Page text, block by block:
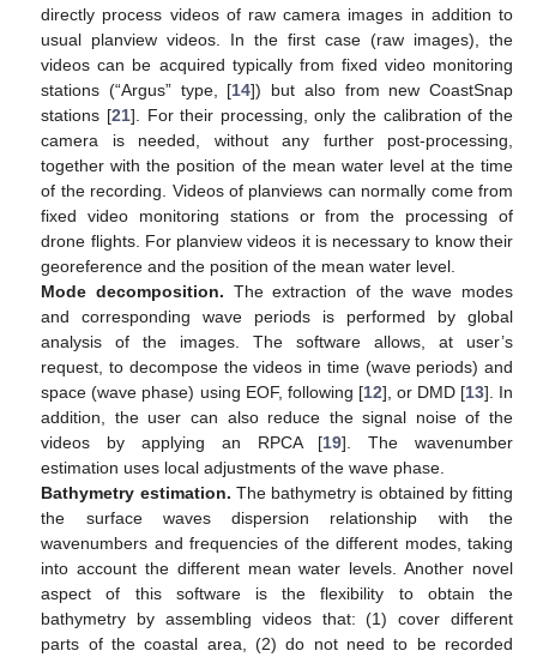
directly process videos of raw camera images in addition to
usual planview videos. In the first case (raw images), the
videos can be acquired typically from fixed video monitoring
stations (“Argus” type, [14]) but also from new CoastSnap
stations [21]. For their processing, only the calibration of the
camera is needed, without any further post-processing,
together with the position of the mean water level at the time
of the recording. Videos of planviews can normally come from
fixed video monitoring stations or from the processing of
drone flights. For planview videos it is necessary to know their
georeference and the position of the mean water level.
Mode decomposition. The extraction of the wave modes
and corresponding wave periods is performed by global
analysis of the images. The software allows, at user’s
request, to decompose the videos in time (wave periods) and
space (wave phase) using EOF, following [12], or DMD [13]. In
addition, the user can also reduce the signal noise of the
videos by applying an RPCA [19]. The wavenumber
estimation uses local adjustments of the wave phase.
Bathymetry estimation. The bathymetry is obtained by fitting
the surface waves dispersion relationship with the
wavenumbers and frequencies of the different modes, taking
into account the different mean water levels. Another novel
aspect of this software is the flexibility to obtain the
bathymetry by assembling videos that: (1) cover different
parts of the coastal area, (2) do not need to be recorded